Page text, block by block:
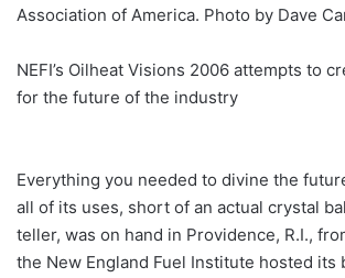
Association of America. Photo by Dave
NEFI’s Oilheat Visions 2006 attempts to
for the future of the industry
Everything you needed to divine the
all of its uses, short of an actual crystal
teller, was on hand in Providence, R.I.,
the New England Fuel Institute hosted its